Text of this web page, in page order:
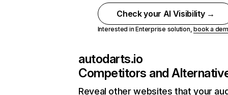
Check your AI Visibility →
Interested in Enterprise solution,book a
autodarts.io
Competitors and
Reveal other websites that your